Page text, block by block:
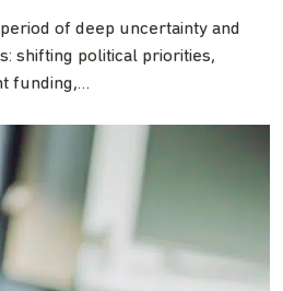
of deep uncertainty and
shifting political priorities,
funding,…